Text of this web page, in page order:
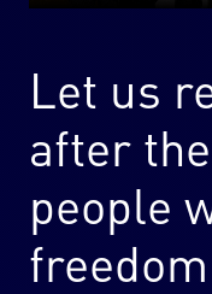
Let us
after
people